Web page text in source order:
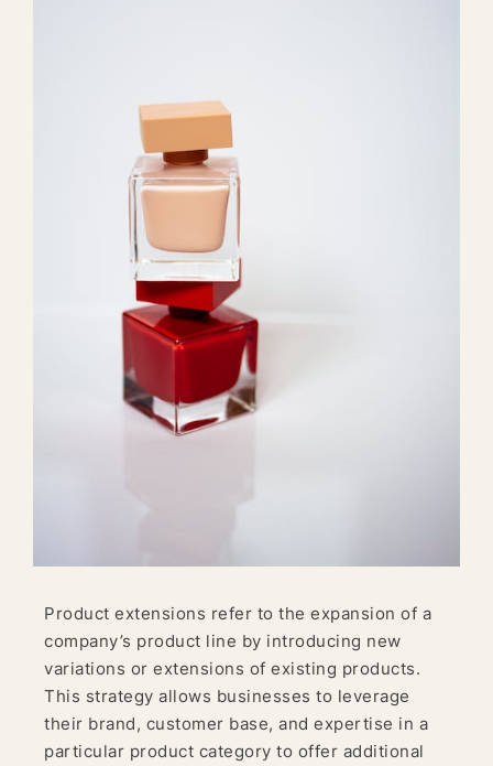
Product extensions refer to the expansion of a
company’s product line by introducing new
variations or extensions of existing products.
This strategy allows businesses to leverage
their brand, customer base, and expertise in a
particular product category to offer additional